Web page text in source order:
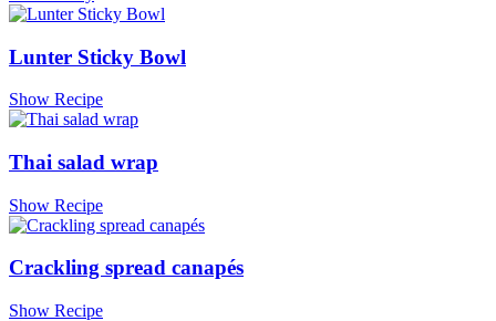
Lunter Sticky Bowl
Show Recipe
Thai salad wrap
Show Recipe
Crackling spread canapés
Show Recipe